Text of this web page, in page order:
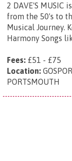
2 DAVE'S MUSIC
from the 50's to
Musical Journey.
Harmony Songs
Fees: £51 - £75
Location:
PORTSMOUTH